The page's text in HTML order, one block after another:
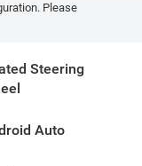
Please
Steering
Auto